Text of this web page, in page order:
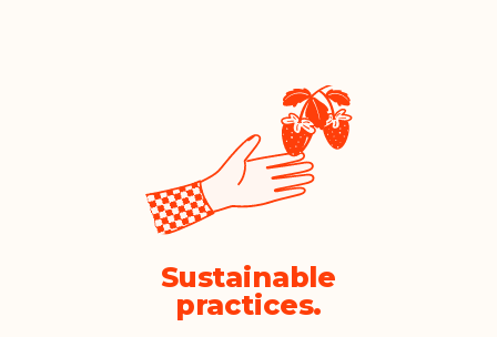
Sustainable
practices.